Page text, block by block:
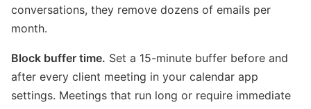
conversations, they remove dozens of emails per
month.
Block buffer time. Set a 15-minute buffer before and
after every client meeting in your calendar app
settings. Meetings that run long or require immediate